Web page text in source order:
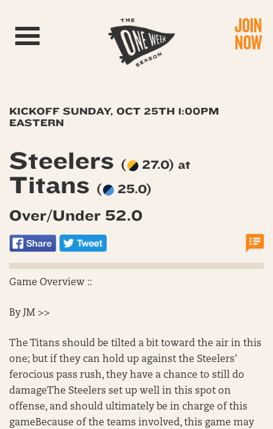
Toggle navigation JOIN
NOW
KICKOFF SUNDAY, OCT 25TH 1:00PM
EASTERN
Steelers ( 27.0) at
Titans ( 25.0)
Over/Under 52.0
Game Overview ::
By JM >>
The Titans should be tilted a bit toward the air in this
one; but if they can hold up against the Steelers'
ferocious pass rush, they have a chance to still do
damageThe Steelers set up well in this spot on
offense, and should ultimately be in charge of this
gameBecause of the teams involved, this game may